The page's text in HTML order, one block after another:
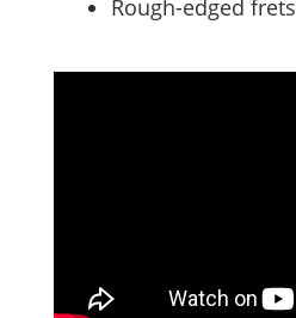
Rough-edged frets